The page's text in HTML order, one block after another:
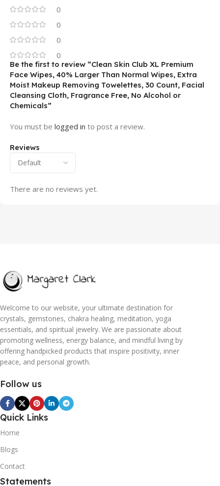
0
0
0
0
Reviews
There are no reviews yet.
Be the first to review “Clean Skin Club XL Premium
Face Wipes, 40% Larger Than Normal Wipes, Extra
Moist Makeup Removing Towelettes, 30 Count, Facial
Cleansing Cloth, Fragrance Free, No Alcohol or
Chemicals”
You must be logged in to post a review.
Welcome to our website, your ultimate destination for
crystals, gemstones, chakra healing, meditation, yoga
essentials, and spiritual jewelry. We are passionate about
promoting wellness, energy balance, and mindful living by
offering handpicked products that inspire positivity, inner
peace, and personal growth.
Follow us
Quick Links
Home
Blogs
Contact
Statements